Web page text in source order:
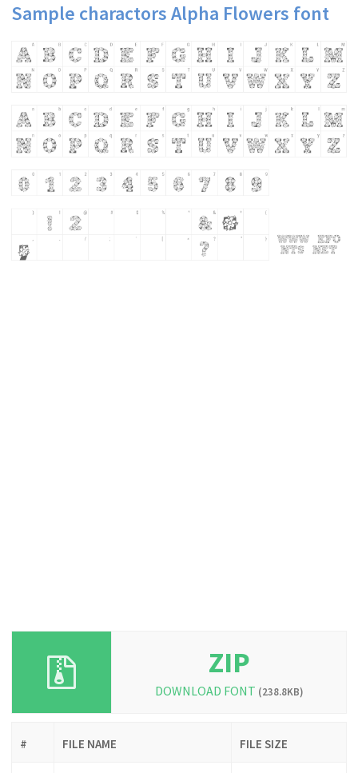
Sample charactors Alpha Flowers font
ZIP
DOWNLOAD FONT (238.8KB)
# FILE NAME FILE SIZE